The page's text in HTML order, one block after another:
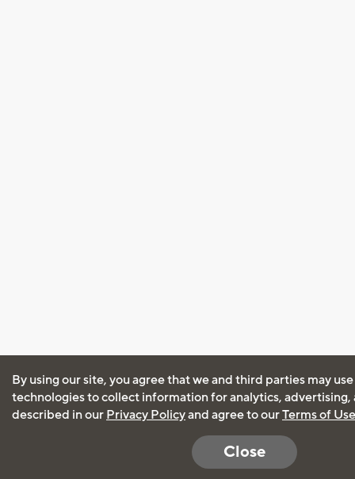
By using our site, you agree that we and third parties may
technologies to collect information for analytics, advertising,
described in our Privacy Policyand agree to ourTerms of Use
Close